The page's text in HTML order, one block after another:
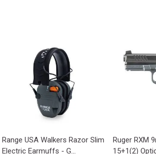
Range USA Walkers Razor Slim
Electric Earmuffs - G...
Ruger RXM
15+1(2)